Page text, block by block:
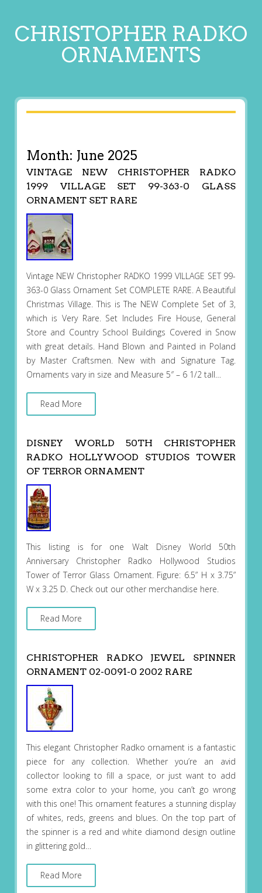
CHRISTOPHER RADKO
ORNAMENTS
Month: June 2025
VINTAGE NEW CHRISTOPHER RADKO
1999 VILLAGE SET 99-363-0 GLASS
ORNAMENT SET RARE
Vintage NEW Christopher RADKO 1999 VILLAGE SET 99-
363-0 Glass Ornament Set COMPLETE RARE. A Beautiful
Christmas Village. This is The NEW Complete Set of 3,
which is Very Rare. Set Includes Fire House, General
Store and Country School Buildings Covered in Snow
with great details. Hand Blown and Painted in Poland
by Master Craftsmen. New with and Signature Tag.
Ornaments vary in size and Measure 5″ – 6 1/2 tall…
Read More
DISNEY WORLD 50TH CHRISTOPHER
RADKO HOLLYWOOD STUDIOS TOWER
OF TERROR ORNAMENT
This listing is for one Walt Disney World 50th
Anniversary Christopher Radko Hollywood Studios
Tower of Terror Glass Ornament. Figure: 6.5” H x 3.75”
W x 3.25 D. Check out our other merchandise here.
Read More
CHRISTOPHER RADKO JEWEL SPINNER
ORNAMENT 02-0091-0 2002 RARE
This elegant Christopher Radko ornament is a fantastic
piece for any collection. Whether you’re an avid
collector looking to fill a space, or just want to add
some extra color to your home, you can’t go wrong
with this one! This ornament features a stunning display
of whites, reds, greens and blues. On the top part of
the spinner is a red and white diamond design outline
in glittering gold…
Read More